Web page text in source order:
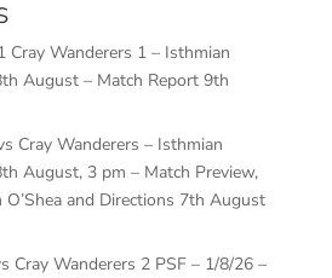
Cray Wanderers 1 – Isthmian
August – Match Report 9th
Cray Wanderers – Isthmian
August, 3 pm – Match Preview,
and Directions 7th August
Cray Wanderers 2 PSF – 1/8/26 –